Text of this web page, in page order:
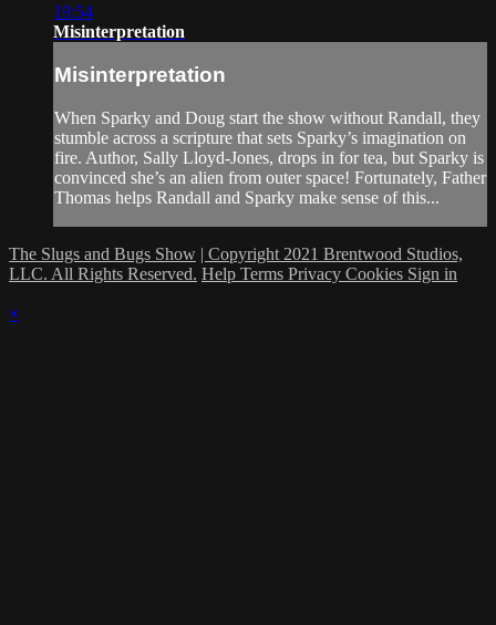
19:54
Misinterpretation
Misinterpretation
When Sparky and Doug start the show without Randall, they
stumble across a scripture that sets Sparky’s imagination on
fire. Author, Sally Lloyd-Jones, drops in for tea, but Sparky is
convinced she’s an alien from outer space! Fortunately, Father
Thomas helps Randall and Sparky make sense of this...
The Slugs and Bugs Show | Copyright 2021 Brentwood Studios,
LLC. All Rights Reserved. Help Terms Privacy Cookies Sign in
×